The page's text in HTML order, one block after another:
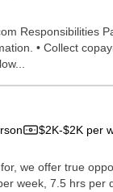
Responsibilities
• Collect
$2K-$2K per
we offer true
week, 7.5 hrs per